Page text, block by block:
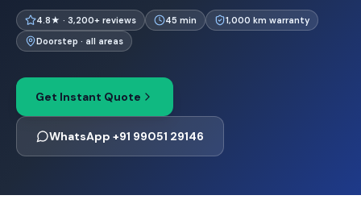
4.8★ · 3,200+ reviews 45 min
1,000 km warranty
Doorstep · all areas
Get Instant Quote
WhatsApp +91 99051 29146